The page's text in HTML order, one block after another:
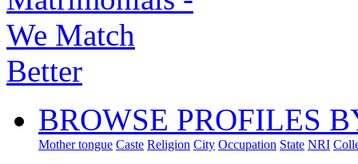
BROWSE PROFILES
Mother tongue Caste Religion City Occupation State NRI